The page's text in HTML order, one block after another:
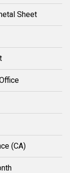
Sheet
(CA)